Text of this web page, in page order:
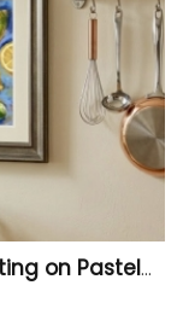
Original Soft Pastel Lemons Painting on Pastelmat 25x50 cm |